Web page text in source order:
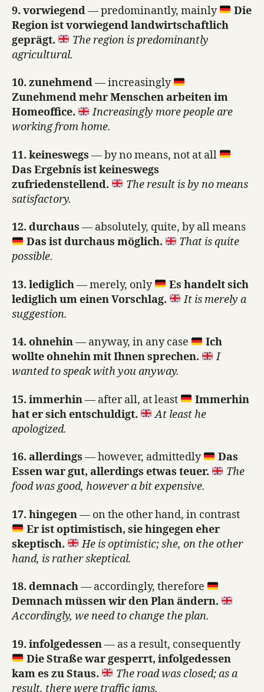
9. vorwiegend— predominantly, mainly
Die
Region ist vorwiegend landwirtschaftlich
geprägt.
The region is predominantly
agricultural.
10. zunehmend— increasingly
Zunehmend mehr Menschen arbeiten im
Homeoffice.
Increasingly more people are
working from home.
11. keineswegs — by no means, not at all
Das Ergebnis ist keineswegs
zufriedenstellend.
The result is by no means
satisfactory.
12. durchaus — absolutely, quite, by all means
Das ist durchaus möglich.
That is quite
possible.
13. lediglich— merely, only
Es handelt sich
lediglich um einen Vorschlag.
It is merely a
suggestion.
14. ohnehin— anyway, in any case
Ich
wollte ohnehin mit Ihnen sprechen.
I
wanted to speak with you anyway.
15. immerhin— after all, at least
Immerhin
hat er sich entschuldigt.
At least he
apologized.
16. allerdings — however, admittedly
Das
Essen war gut, allerdings etwas teuer.
The
food was good, however a bit expensive.
17. hingegen— on the other hand, in contrast
Er ist optimistisch, sie hingegen eher
skeptisch.
He is optimistic; she, on the other
hand, is rather skeptical.
18. demnach— accordingly, therefore
Demnach müssen wir den Plan ändern.
Accordingly, we need to change the plan.
19. infolgedessen— as a result, consequently
Die Straße war gesperrt, infolgedessen
kam es zu Staus.
The road was closed; as a
result, there were traffic jams.